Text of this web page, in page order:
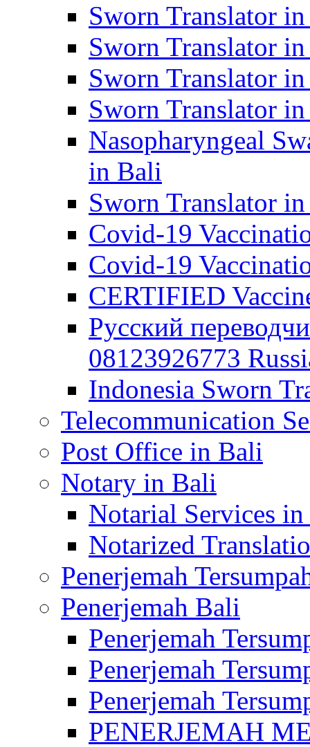
Sworn Translator
Sworn Translator
Sworn Translator
Sworn Translator
Nasopharyngeal
in Bali
Sworn Translator
Covid-19
Covid-19
CERTIFIED
Русский
08123926773
Indonesia Sworn
Telecommunication
Post Office in Bali
Notary in Bali
Notarial Services
Notarized
Penerjemah
Penerjemah Bali
Penerjemah
Penerjemah
Penerjemah
PENERJEMAH